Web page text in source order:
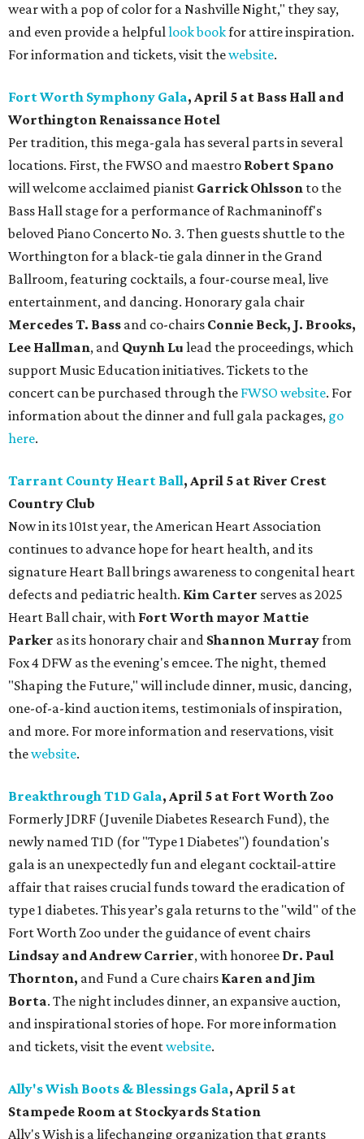
wear with a pop of color for a Nashville Night," they say,
and even provide a helpfullook bookfor attire inspiration.
For information and tickets, visit thewebsite.
Fort Worth Symphony Gala, April 5 at Bass Hall and
Worthington Renaissance Hotel
Per tradition, this mega-gala has several parts in several
locations. First, the FWSO and maestro Robert Spano
will welcome acclaimed pianist Garrick Ohlsson to the
Bass Hall stage for a performance of Rachmaninoff's
beloved Piano Concerto No. 3. Then guests shuttle to the
Worthington for a black-tie gala dinner in the Grand
Ballroom, featuring cocktails, a four-course meal, live
entertainment, and dancing. Honorary gala chair
Mercedes T. Bass and co-chairs Connie Beck, J. Brooks,
Lee Hallman, and Quynh Lu lead the proceedings, which
support Music Education initiatives. Tickets to the
concert can be purchased through the FWSO website. For
information about the dinner and full gala packages, go
here.
Tarrant County Heart Ball, April 5 at River Crest
Country Club
Now in its 101st year, the American Heart Association
continues to advance hope for heart health, and its
signature Heart Ball brings awareness to congenital heart
defects and pediatric health. Kim Carter serves as 2025
Heart Ball chair, with Fort Worth mayor Mattie
Parker as its honorary chair and Shannon Murrayfrom
Fox 4 DFW as the evening's emcee. The night, themed
"Shaping the Future," will include dinner, music, dancing,
one-of-a-kind auction items, testimonials of inspiration,
and more. For more information and reservations, visit
thewebsite.
Breakthrough T1D Gala, April 5 at Fort Worth Zoo
Formerly JDRF (Juvenile Diabetes Research Fund), the
newly named T1D (for "Type 1 Diabetes") foundation's
gala is an unexpectedly fun and elegant cocktail-attire
affair that raises crucial funds toward the eradication of
type 1 diabetes. This year’s gala returns to the "wild" of the
Fort Worth Zoo under the guidance of event chairs
Lindsay and Andrew Carrier, with honoree Dr. Paul
Thornton, and Fund a Cure chairs Karen and Jim
Borta. The night includes dinner, an expansive auction,
and inspirational stories of hope. For more information
and tickets, visit the eventwebsite.
Ally's Wish Boots & Blessings Gala, April 5 at
Stampede Room at Stockyards Station
Ally's Wish is a lifechanging organization that grants